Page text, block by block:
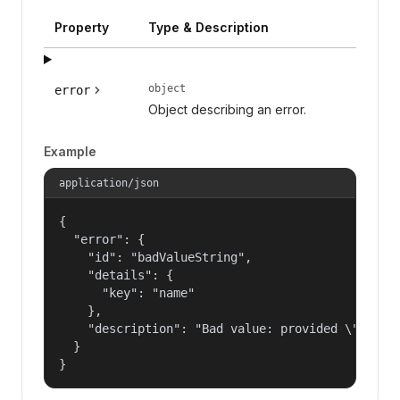
Property Type & Description
error object
Object describing an error.
Example
application/json
{
  "error": {
    "id": "badValueString",
    "details": {
      "key": "name"
    },
"description": "Bad value: provided
  }
}